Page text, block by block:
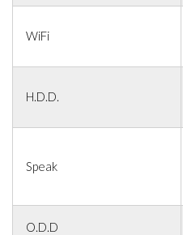
WiFi
H.D.D.
Speak
O.D.D